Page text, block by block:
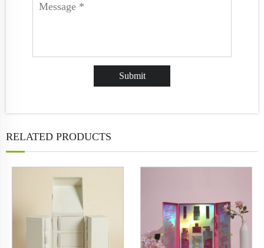
RELATED PRODUCTS